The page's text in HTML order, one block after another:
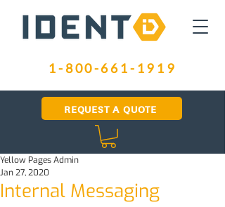
1-800-661-1919
REQUEST A QUOTE
Internal Messaging
Yellow Pages Admin
Jan 27, 2020